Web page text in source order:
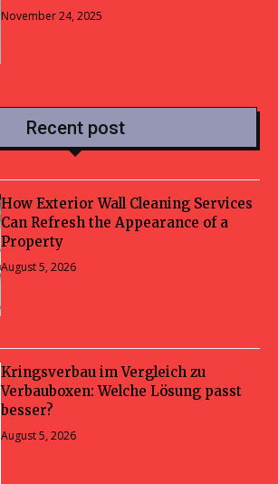
November 24, 2025
Recent post
How Exterior Wall Cleaning Services
Can Refresh the Appearance of a
Property
August 5, 2026
Kringsverbau im Vergleich zu
Verbauboxen: Welche Lösung passt
besser?
August 5, 2026